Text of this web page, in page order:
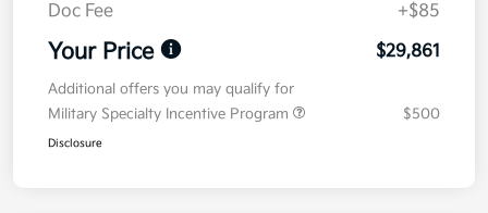
Doc Fee
+$85
Your Price $29,861
Additional offers you may qualify for
Military Specialty Incentive Program
$500
Disclosure